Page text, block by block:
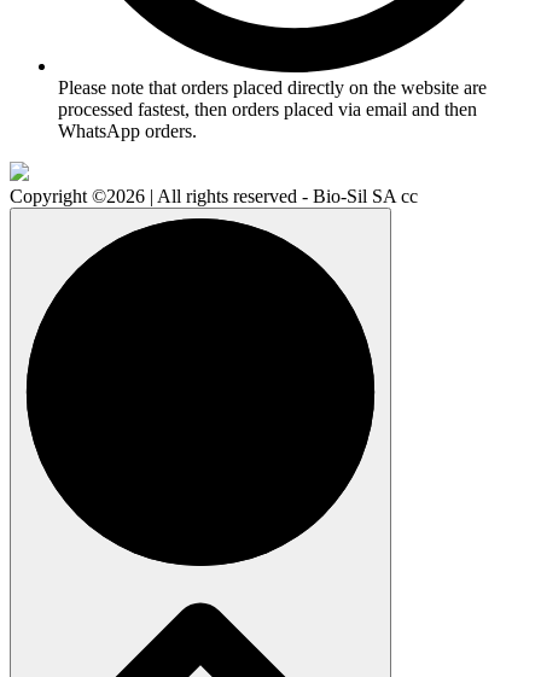
Please note that orders placed directly on the website are
processed fastest, then orders placed via email and then
WhatsApp orders.
Copyright ©2026 | All rights reserved - Bio-Sil SA cc